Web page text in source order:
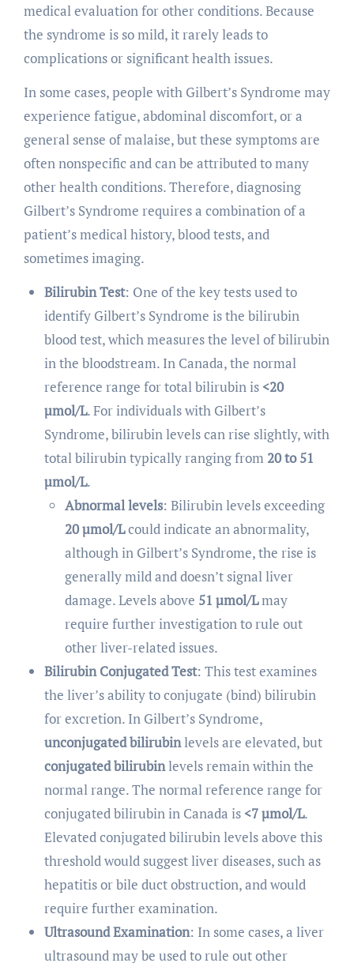
medical evaluation for other conditions. Because
the syndrome is so mild, it rarely leads to
complications or significant health issues.
In some cases, people with Gilbert’s Syndrome may
experience fatigue, abdominal discomfort, or a
general sense of malaise, but these symptoms are
often nonspecific and can be attributed to many
other health conditions. Therefore, diagnosing
Gilbert’s Syndrome requires a combination of a
patient’s medical history, blood tests, and
sometimes imaging.
Bilirubin Test: One of the key tests used to
identify Gilbert’s Syndrome is the bilirubin
blood test, which measures the level of bilirubin
in the bloodstream. In Canada, the normal
reference range for total bilirubin is<20
µmol/L. For individuals with Gilbert’s
Syndrome, bilirubin levels can rise slightly, with
total bilirubin typically ranging from20 to 51
µmol/L.
Abnormal levels: Bilirubin levels exceeding
20 µmol/Lcould indicate an abnormality,
although in Gilbert’s Syndrome, the rise is
generally mild and doesn’t signal liver
damage. Levels above 51 µmol/Lmay
require further investigation to rule out
other liver-related issues.
Bilirubin Conjugated Test: This test examines
the liver’s ability to conjugate (bind) bilirubin
for excretion. In Gilbert’s Syndrome,
unconjugated bilirubinlevels are elevated, but
conjugated bilirubinlevels remain within the
normal range. The normal reference range for
conjugated bilirubin in Canada is<7 µmol/L.
Elevated conjugated bilirubin levels above this
threshold would suggest liver diseases, such as
hepatitis or bile duct obstruction, and would
require further examination.
Ultrasound Examination: In some cases, a liver
ultrasound may be used to rule out other